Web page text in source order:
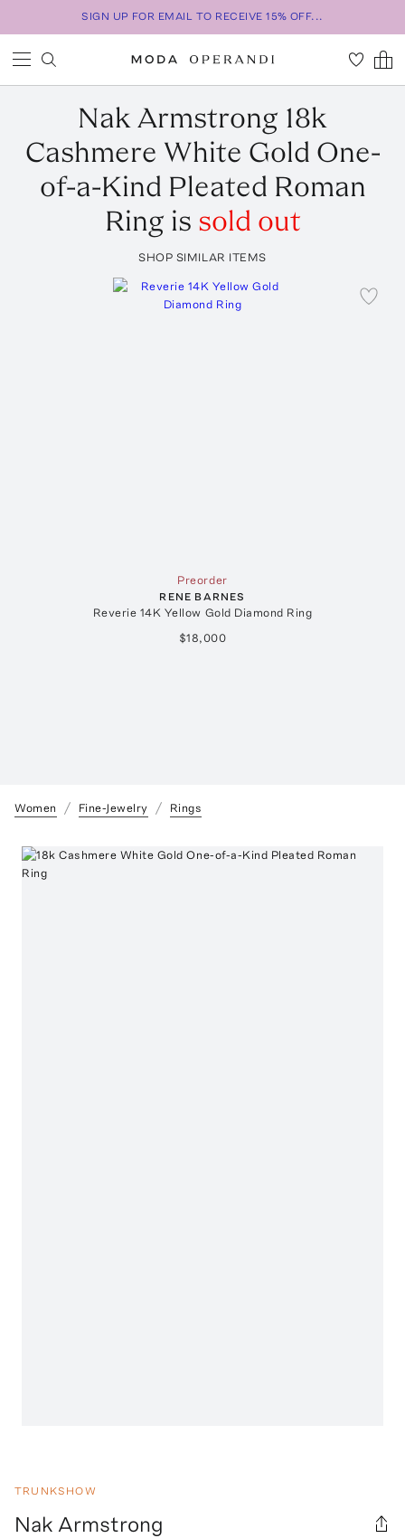
SIGN UP FOR EMAIL TO RECEIVE 15% OFF...
Nak Armstrong 18k
Cashmere White Gold One-
of-a-Kind Pleated Roman
Ringis sold out
SHOP SIMILAR ITEMS
Preorder
RENE BARNES
Reverie 14K Yellow Gold Diamond Ring
$18,000
Women Fine-Jewelry Rings
TRUNKSHOW
Nak Armstrong